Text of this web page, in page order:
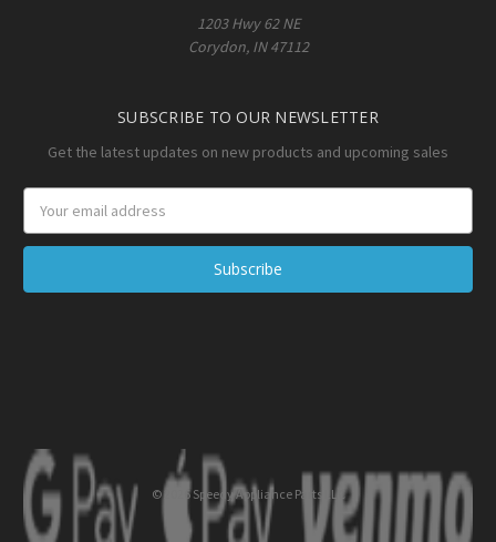
1203 Hwy 62 NE
Corydon, IN 47112
SUBSCRIBE TO OUR NEWSLETTER
Get the latest updates on new products and upcoming sales
Address
© 2026 Speedy Appliance Parts LLC